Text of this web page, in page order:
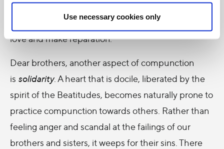
Use necessary cookies only
the world, setting aside airs of superiority and harsh
judgments, and filled with a burning desire to show
love and make reparation.
Dear brothers, another aspect of compunction
is solidarity. A heart that is docile, liberated by the
spirit of the Beatitudes, becomes naturally prone to
practice compunction towards others. Rather than
feeling anger and scandal at the failings of our
brothers and sisters, it weeps for their sins. There